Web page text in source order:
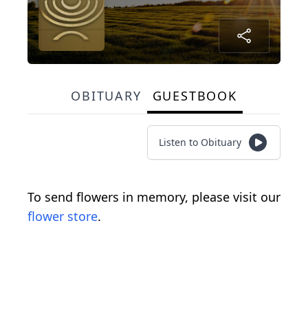
OBITUARY GUESTBOOK
Listen to Obituary
To send flowers in memory, please visit our
flower store.